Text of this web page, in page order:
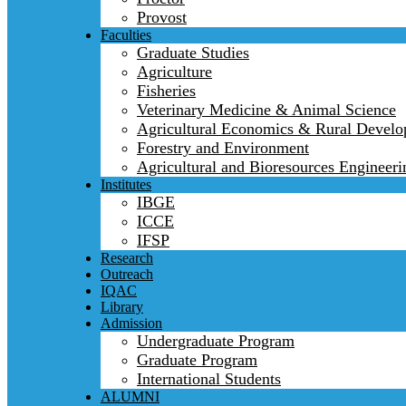
Provost
Faculties
Graduate Studies
Agriculture
Fisheries
Veterinary Medicine & Animal Science
Agricultural Economics & Rural
Forestry and Environment
Agricultural and Bioresources
Institutes
IBGE
ICCE
IFSP
Research
Outreach
IQAC
Library
Admission
Undergraduate Program
Graduate Program
International Students
ALUMNI